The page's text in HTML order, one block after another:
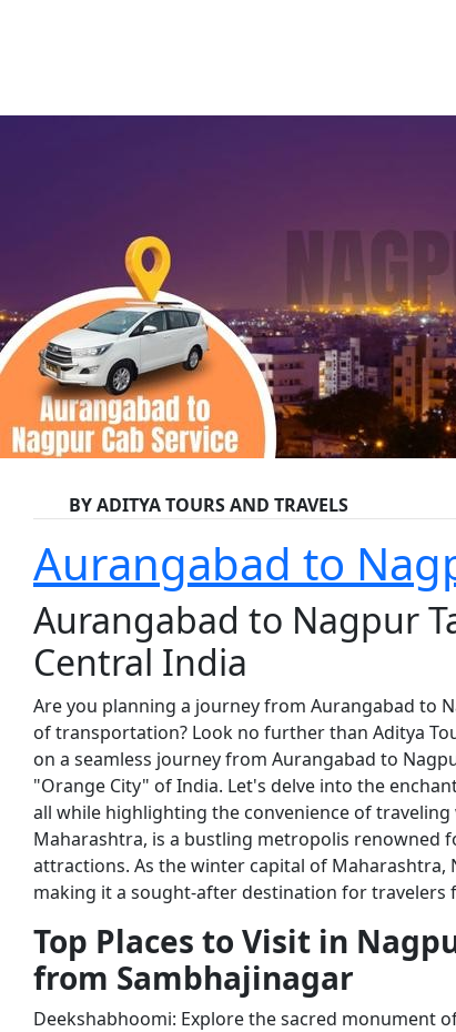
BY ADITYA TOURS AND TRAVELS
Aurangabad to
Aurangabad to Nagpur
Central India
Are you planning a journey from Aurangabad to
of transportation? Look no further than Aditya
on a seamless journey from Aurangabad to
"Orange City" of India. Let's delve into the
all while highlighting the convenience of
Maharashtra, is a bustling metropolis renowned
attractions. As the winter capital of
making it a sought-after destination for travelers
Top Places to Visit in
from Sambhajinagar
Deekshabhoomi: Explore the sacred monument